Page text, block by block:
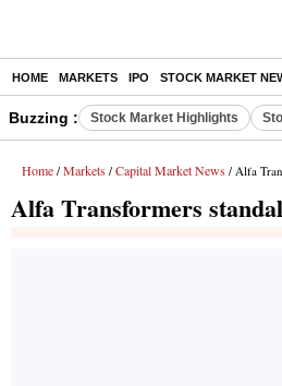
HOME MARKETS IPO STOCK MARKET
Buzzing : Stock Market Highlights
Home / Markets / Capital Market News / Alfa
Alfa Transformers